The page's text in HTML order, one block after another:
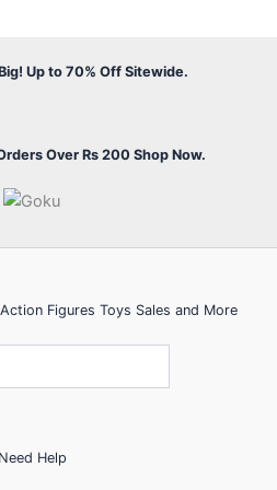
Up to 70% Off Sitewide.
Over Rs 200 Shop Now.
Figures Toys Sales and More
Need Help